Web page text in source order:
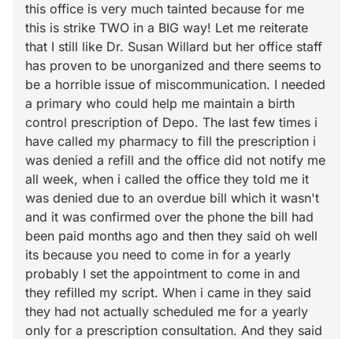
this office is very much tainted because for me
this is strike TWO in a BIG way! Let me reiterate
that I still like Dr. Susan Willard but her office staff
has proven to be unorganized and there seems to
be a horrible issue of miscommunication. I needed
a primary who could help me maintain a birth
control prescription of Depo. The last few times i
have called my pharmacy to fill the prescription i
was denied a refill and the office did not notify me
all week, when i called the office they told me it
was denied due to an overdue bill which it wasn't
and it was confirmed over the phone the bill had
been paid months ago and then they said oh well
its because you need to come in for a yearly
probably I set the appointment to come in and
they refilled my script. When i came in they said
they had not actually scheduled me for a yearly
only for a prescription consultation. And they said